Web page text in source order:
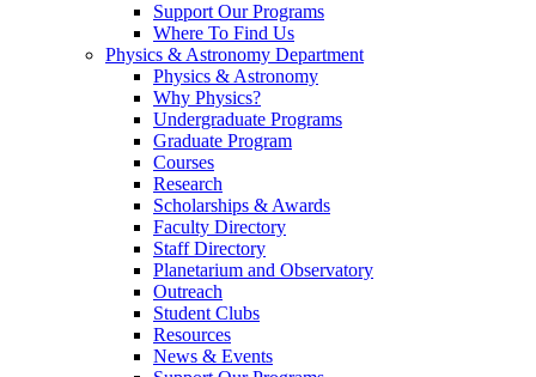
Support Our Programs
Where To Find Us
Physics & Astronomy Department
Physics & Astronomy
Why Physics?
Undergraduate Programs
Graduate Program
Courses
Research
Scholarships & Awards
Faculty Directory
Staff Directory
Planetarium and Observatory
Outreach
Student Clubs
Resources
News & Events